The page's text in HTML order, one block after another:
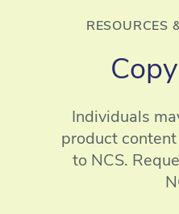
RESOURCES
Individuals
product
to NCS.